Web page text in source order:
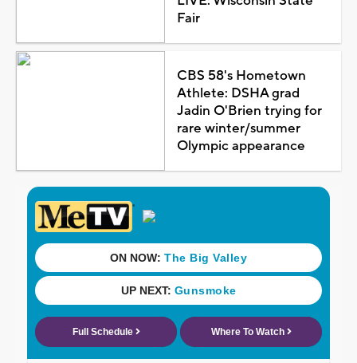
Fair
CBS 58's Hometown
Athlete: DSHA grad
Jadin O'Brien trying for
rare winter/summer
Olympic appearance